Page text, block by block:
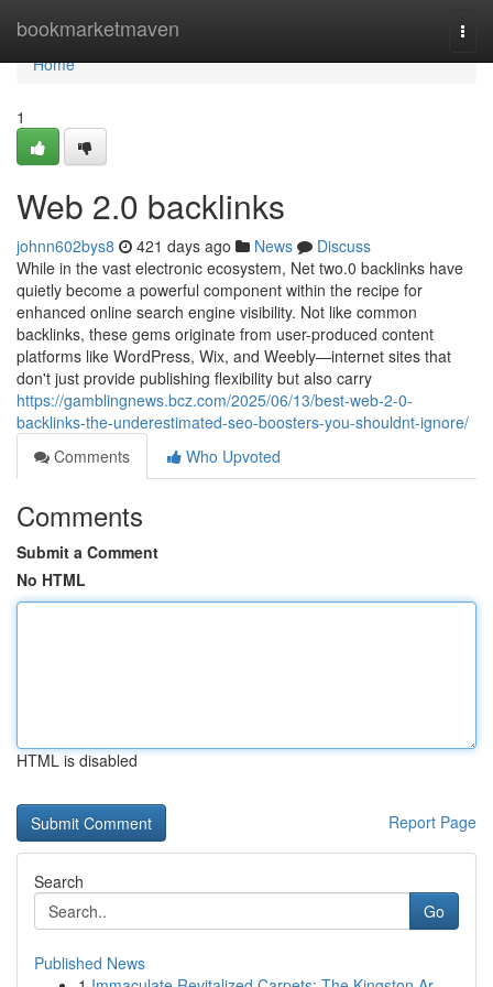
bookmarketmaven
Home
Home
1
Web 2.0 backlinks
johnn602bys8 421 days ago News
Discuss
While in the vast electronic ecosystem, Net two.0 backlinks have
quietly become a powerful component within the recipe for
enhanced online search engine visibility. Not like common
backlinks, these gems originate from user-produced content
platforms like WordPress, Wix, and Weebly—internet sites that
don't just provide publishing flexibility but also carry
https://gamblingnews.bcz.com/2025/06/13/best-web-2-0-
backlinks-the-underestimated-seo-boosters-you-shouldnt-ignore/
Comments
Who Upvoted
Comments
Submit a Comment
No HTML
HTML is disabled
Report Page
Search
Go
Published News